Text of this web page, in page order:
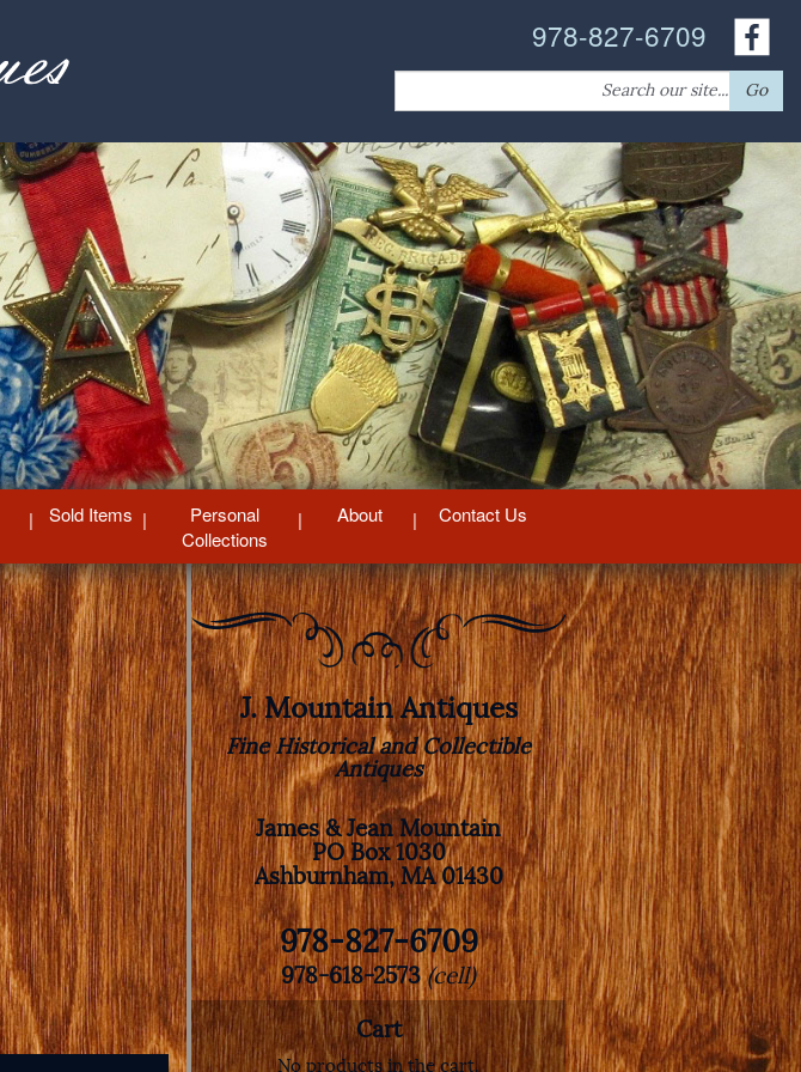
978-827-6709
Search
for:
Go
Sold Items
Personal
Collections
About Contact Us
J. Mountain Antiques
Fine Historical and Collectible
Antiques
James & Jean Mountain
PO Box 1030
Ashburnham, MA 01430
978-827-6709
978-618-2573(cell)
Cart
No products in the cart.